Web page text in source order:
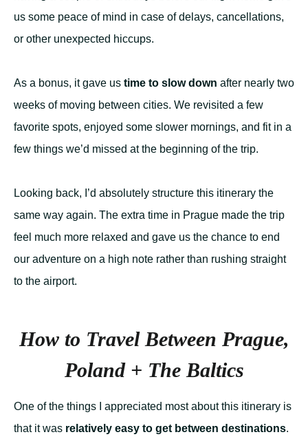
us some peace of mind in case of delays, cancellations,
or other unexpected hiccups.
As a bonus, it gave us time to slow down after nearly two
weeks of moving between cities. We revisited a few
favorite spots, enjoyed some slower mornings, and fit in a
few things we’d missed at the beginning of the trip.
Looking back, I’d absolutely structure this itinerary the
same way again. The extra time in Prague made the trip
feel much more relaxed and gave us the chance to end
our adventure on a high note rather than rushing straight
to the airport.
How to Travel Between Prague,
Poland + The Baltics
One of the things I appreciated most about this itinerary is
that it was relatively easy to get between destinations.